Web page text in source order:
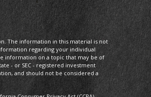
The information in this material is not
regarding your individual
information on a topic that may be of
- or SEC - registered investment
and should not be considered a